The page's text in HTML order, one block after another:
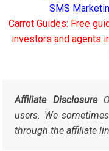
SMS
Carrot Guides: Free
investors and agents
Affiliate Disclosure
users. We
through the affiliate